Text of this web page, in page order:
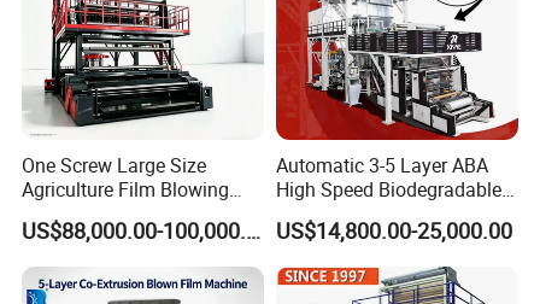
One Screw Large Size
Agriculture Film Blowing
Machine Dust-Proof
Packaging Film Extruder
US$88,000.00-100,000.00
Automatic 3-5 Layer ABA
High Speed Biodegradable
HDPE LDPE LLDPE PE PP
Mulch Plastic Bag Film
Blowing Machine Plastic
Extruder
US$14,800.00-25,000.00